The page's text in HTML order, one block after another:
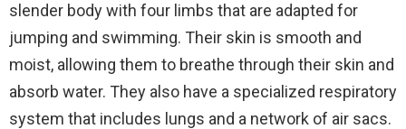
slender body with four limbs that are adapted for
jumping and swimming. Their skin is smooth and
moist, allowing them to breathe through their skin and
absorb water. They also have a specialized respiratory
system that includes lungs and a network of air sacs.